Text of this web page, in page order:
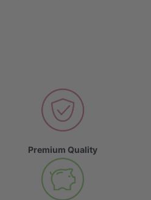
Premium Quality